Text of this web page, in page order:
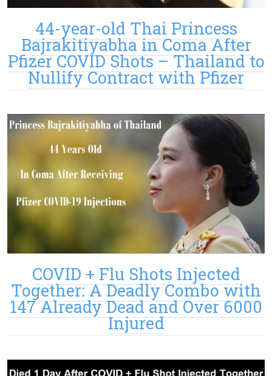
44-year-old Thai Princess
Bajrakitiyabha in Coma After
Pfizer COVID Shots – Thailand to
Nullify Contract with Pfizer
COVID + Flu Shots Injected
Together: A Deadly Combo with
147 Already Dead and Over 6000
Injured